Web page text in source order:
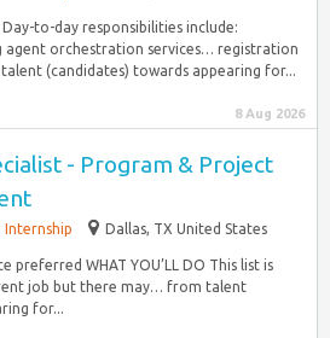
Day-to-day responsibilities include:
agent orchestration services… registration
(candidates) towards appearing for...
8 Aug 2026
- Program & Project
Internship Dallas, TX United States
preferred WHAT YOU’LL DO This list is
job but there may… from talent
for...